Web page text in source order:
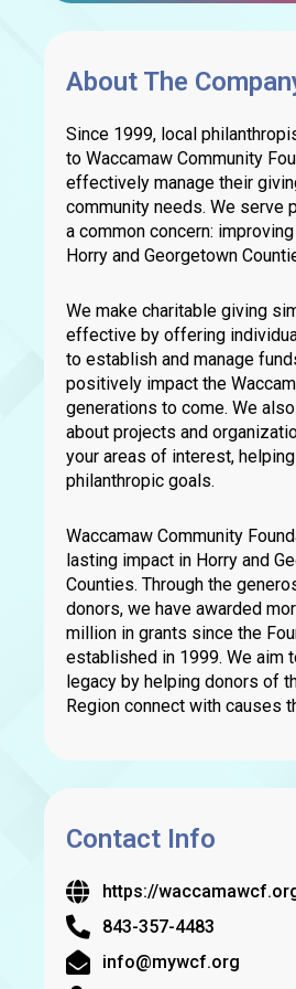
About The
Since 1999, local
to Waccamaw Community
effectively manage their
community needs. We serve
a common concern:
Horry and Georgetown
We make charitable giving
effective by offering
to establish and manage
positively impact the
generations to come. We
about projects and
your areas of interest,
philanthropic goals.
Waccamaw Community
lasting impact in Horry and
Counties. Through the
donors, we have awarded
million in grants since the
established in 1999. We aim
legacy by helping donors of
Region connect with causes
Contact Info
https://
843-357-4483
info@mywcf.org